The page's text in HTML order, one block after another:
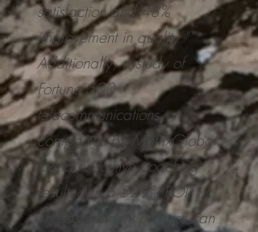
satisfaction and 48%
improvement in quality."
Additionally, a study of
Fortune 500
telecommunications
companies by MatrixGlobal
found executive coaching
resulted in a 529% ROI.*
The assessment process can